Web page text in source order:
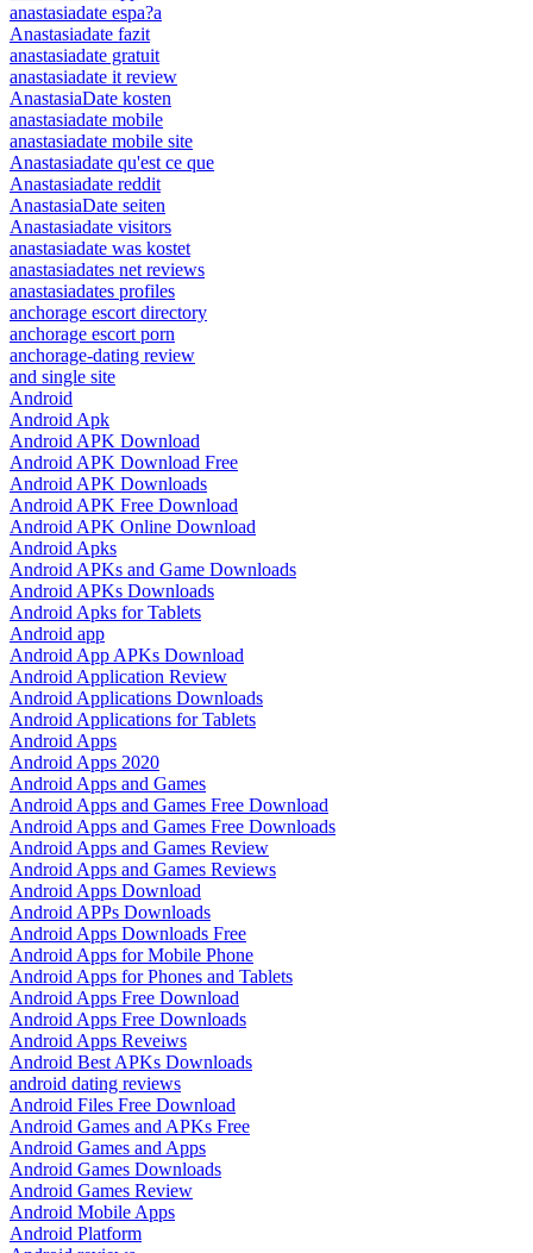
anastasiadate espa?a
Anastasiadate fazit
anastasiadate gratuit
anastasiadate it review
AnastasiaDate kosten
anastasiadate mobile
anastasiadate mobile site
Anastasiadate qu'est ce que
Anastasiadate reddit
AnastasiaDate seiten
Anastasiadate visitors
anastasiadate was kostet
anastasiadates net reviews
anastasiadates profiles
anchorage escort directory
anchorage escort porn
anchorage-dating review
and single site
Android
Android Apk
Android APK Download
Android APK Download Free
Android APK Downloads
Android APK Free Download
Android APK Online Download
Android Apks
Android APKs and Game Downloads
Android APKs Downloads
Android Apks for Tablets
Android app
Android App APKs Download
Android Application Review
Android Applications Downloads
Android Applications for Tablets
Android Apps
Android Apps 2020
Android Apps and Games
Android Apps and Games Free Download
Android Apps and Games Free Downloads
Android Apps and Games Review
Android Apps and Games Reviews
Android Apps Download
Android APPs Downloads
Android Apps Downloads Free
Android Apps for Mobile Phone
Android Apps for Phones and Tablets
Android Apps Free Download
Android Apps Free Downloads
Android Apps Reveiws
Android Best APKs Downloads
android dating reviews
Android Files Free Download
Android Games and APKs Free
Android Games and Apps
Android Games Downloads
Android Games Review
Android Mobile Apps
Android Platform